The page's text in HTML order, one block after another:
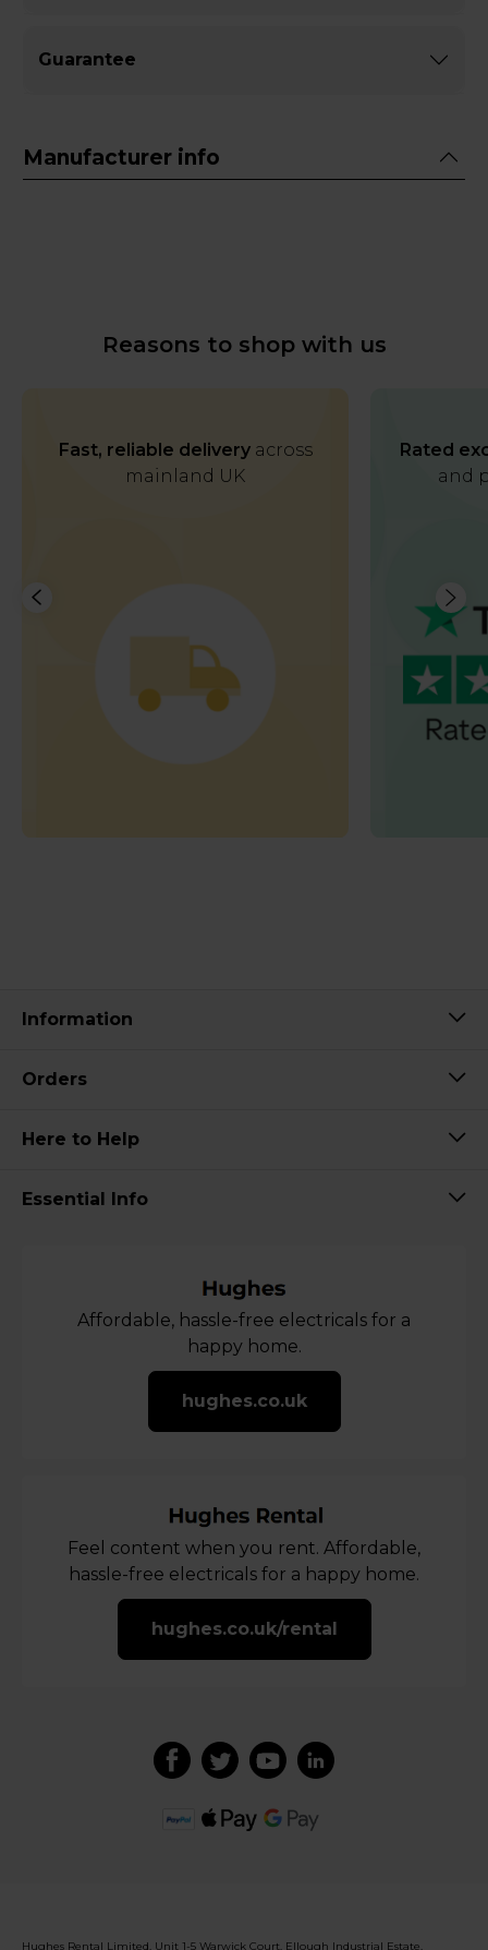
Guarantee
Manufacturer info
Reasons to shop with us
Fast, reliable deliveryacross
mainland UK
Rated
and
Information
Orders
Here to Help
Essential Info
Affordable, hassle-free electricals for a
happy home.
hughes.co.uk
Feel content when you rent. Affordable,
hassle-free electricals for a happy home.
hughes.co.uk/rental
Hughes Rental Limited, Unit 1-5 Warwick Court, Ellough Industrial Estate,